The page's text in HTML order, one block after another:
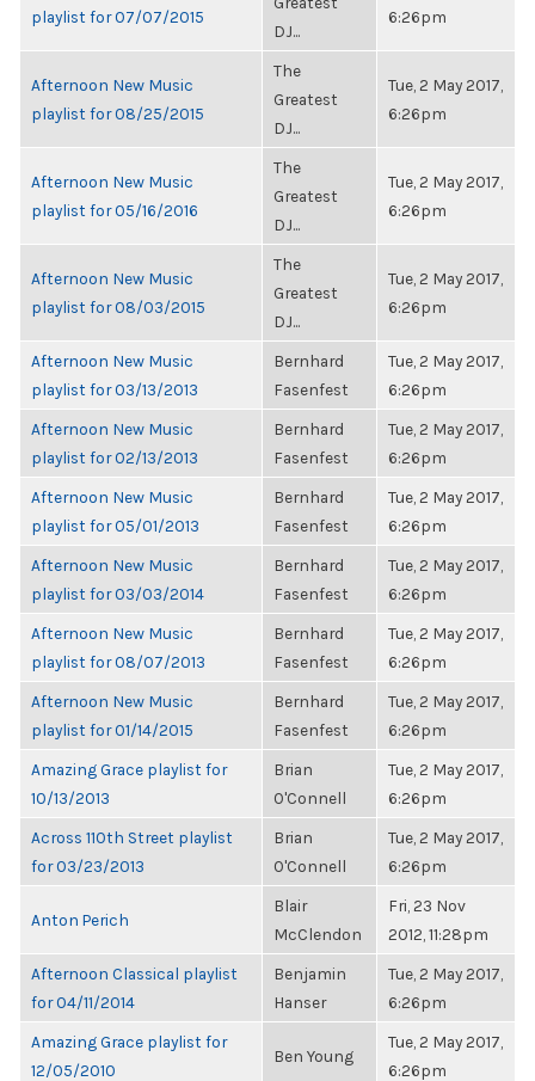
playlist for 07/07/2015
DJ...
6:26pm
Afternoon New Music
playlist for 08/25/2015
The
Greatest
DJ...
Tue, 2 May 2017,
6:26pm
Afternoon New Music
playlist for 05/16/2016
The
Greatest
DJ...
Tue, 2 May 2017,
6:26pm
Afternoon New Music
playlist for 08/03/2015
The
Greatest
DJ...
Tue, 2 May 2017,
6:26pm
Afternoon New Music
playlist for 03/13/2013
Bernhard
Fasenfest
Tue, 2 May 2017,
6:26pm
Afternoon New Music
playlist for 02/13/2013
Bernhard
Fasenfest
Tue, 2 May 2017,
6:26pm
Afternoon New Music
playlist for 05/01/2013
Bernhard
Fasenfest
Tue, 2 May 2017,
6:26pm
Afternoon New Music
playlist for 03/03/2014
Bernhard
Fasenfest
Tue, 2 May 2017,
6:26pm
Afternoon New Music
playlist for 08/07/2013
Bernhard
Fasenfest
Tue, 2 May 2017,
6:26pm
Afternoon New Music
playlist for 01/14/2015
Bernhard
Fasenfest
Tue, 2 May 2017,
6:26pm
Amazing Grace playlist for
10/13/2013
Brian
O'Connell
Tue, 2 May 2017,
6:26pm
Across 110th Street playlist
for 03/23/2013
Brian
O'Connell
Tue, 2 May 2017,
6:26pm
Anton Perich
Blair
McClendon
Fri, 23 Nov
2012, 11:28pm
Afternoon Classical playlist
for 04/11/2014
Benjamin
Hanser
Tue, 2 May 2017,
6:26pm
Amazing Grace playlist for
12/05/2010
Ben Young
Tue, 2 May 2017,
6:26pm